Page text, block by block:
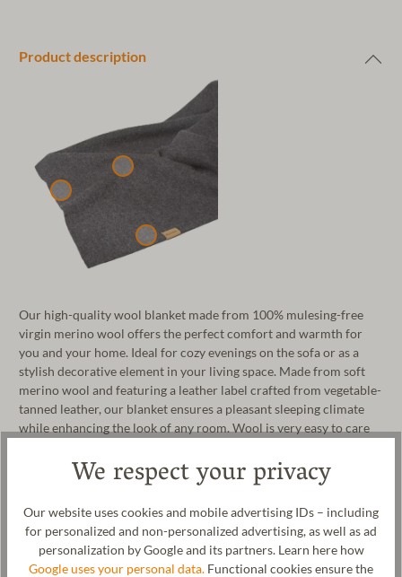
Product description
Our high-quality wool blanket made from 100% mulesing-free
virgin merino wool offers the perfect comfort and warmth for
you and your home. Ideal for cozy evenings on the sofa or as a
stylish decorative element in your living space. Made from soft
merino wool and featuring a leather label crafted from vegetable-
tanned leather, our blanket ensures a pleasant sleeping climate
while enhancing the look of any room. Wool is very easy to care
cool in summer and warm in winter, guaranteeing a comfortable
body climate at all times. Lovingly crafted, the wool blanket is
Manufacturer: Gottstein GmbH, Industriestraße 31, 6430 Ötztal-
Bahnhof, AUSTRIA, office@gottstein.at
We respect your privacy
Our website uses cookies and mobile advertising IDs – including
for personalized and non-personalized advertising, as well as ad
personalization by Google and its partners. Learn here how
Google uses your personal data. Functional cookies ensure the